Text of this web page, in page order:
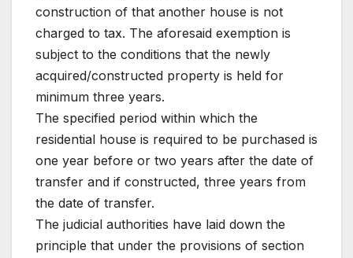
construction of that another house is not
charged to tax. The aforesaid exemption is
subject to the conditions that the newly
acquired/constructed property is held for
minimum three years.
The specified period within which the
residential house is required to be purchased is
one year before or two years after the date of
transfer and if constructed, three years from
the date of transfer.
The judicial authorities have laid down the
principle that under the provisions of section